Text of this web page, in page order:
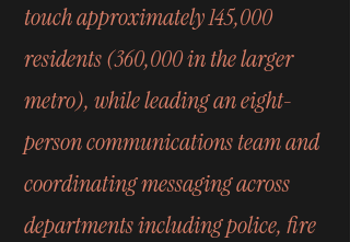
touch approximately 145,000
residents (360,000 in the larger
metro), while leading an eight-
person communications team and
coordinating messaging across
departments including police, fire